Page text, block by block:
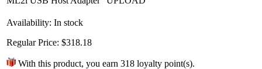
Availability: In stock
Regular Price: $318.18
With this product, you earn 318 loyalty point(s).